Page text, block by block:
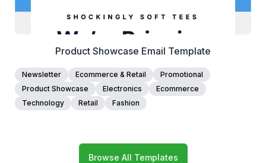
Product Showcase Email Template
Newsletter Ecommerce & Retail
Promotional
Product Showcase
Electronics
Ecommerce
Technology
Retail Fashion
Browse All Templates